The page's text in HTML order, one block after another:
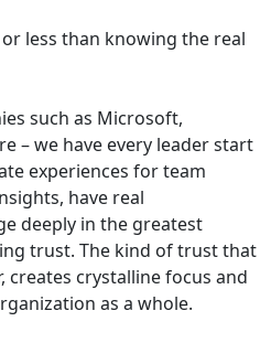
less than knowing the real
such as Microsoft,
– we have every leader start
experiences for team
have real
deeply in the greatest
trust. The kind of trust that
creates crystalline focus and
as a whole.